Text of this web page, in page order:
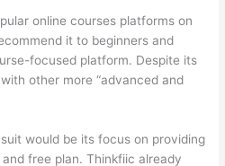
online courses platforms on
it to beginners and
focused platform. Despite its
other more “advanced and
would be its focus on providing
free plan. Thinkfiic already